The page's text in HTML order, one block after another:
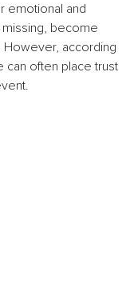
emotional and
become
However, according
can often place trust